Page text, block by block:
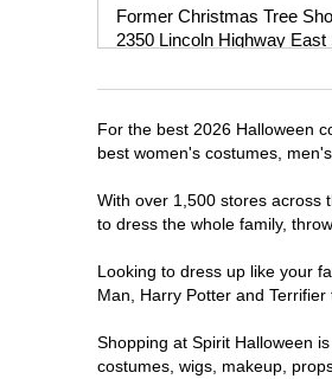
Former Christmas Tree
2350 Lincoln Highway East
(855) 704-2669
Get Directions
For the best 2026 Halloween
best women's costumes,
With over 1,500 stores across
to dress the whole family,
Looking to dress up like your
Man, Harry Potter and
Shopping at Spirit Halloween
costumes, wigs, makeup,